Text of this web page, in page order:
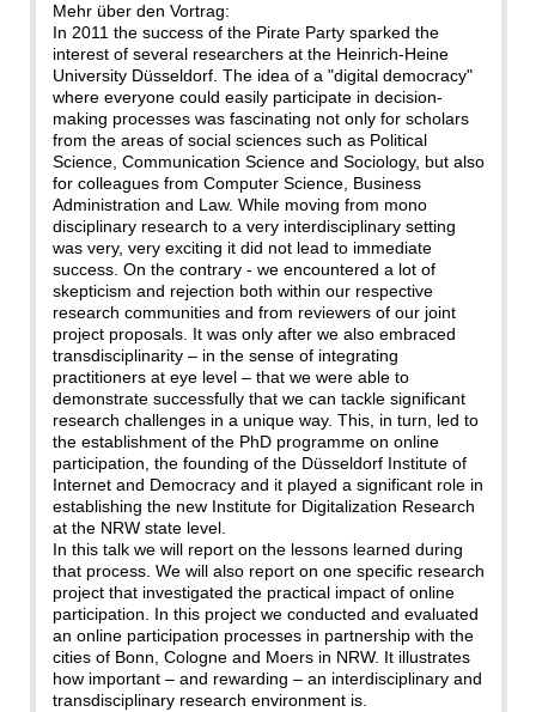
Mehr über den Vortrag:
In 2011 the success of the Pirate Party sparked the
interest of several researchers at the Heinrich-Heine
University Düsseldorf. The idea of a "digital democracy"
where everyone could easily participate in decision-
making processes was fascinating not only for scholars
from the areas of social sciences such as Political
Science, Communication Science and Sociology, but also
for colleagues from Computer Science, Business
Administration and Law. While moving from mono
disciplinary research to a very interdisciplinary setting
was very, very exciting it did not lead to immediate
success. On the contrary - we encountered a lot of
skepticism and rejection both within our respective
research communities and from reviewers of our joint
project proposals. It was only after we also embraced
transdisciplinarity – in the sense of integrating
practitioners at eye level – that we were able to
demonstrate successfully that we can tackle significant
research challenges in a unique way. This, in turn, led to
the establishment of the PhD programme on online
participation, the founding of the Düsseldorf Institute of
Internet and Democracy and it played a significant role in
establishing the new Institute for Digitalization Research
at the NRW state level.
In this talk we will report on the lessons learned during
that process. We will also report on one specific research
project that investigated the practical impact of online
participation. In this project we conducted and evaluated
an online participation processes in partnership with the
cities of Bonn, Cologne and Moers in NRW. It illustrates
how important – and rewarding – an interdisciplinary and
transdisciplinary research environment is.